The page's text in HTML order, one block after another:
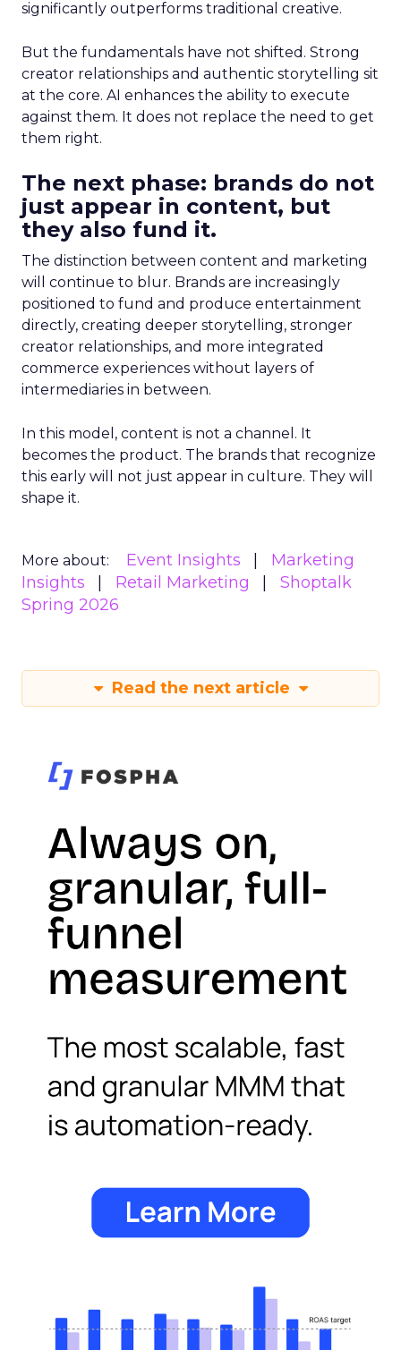
significantly outperforms traditional creative.
But the fundamentals have not shifted. Strong
creator relationships and authentic storytelling sit
at the core. AI enhances the ability to execute
against them. It does not replace the need to get
them right.
The next phase: brands do not
just appear in content, but
they also fund it.
The distinction between content and marketing
will continue to blur. Brands are increasingly
positioned to fund and produce entertainment
directly, creating deeper storytelling, stronger
creator relationships, and more integrated
commerce experiences without layers of
intermediaries in between.
In this model, content is not a channel. It
becomes the product. The brands that recognize
this early will not just appear in culture. They will
shape it.
More about: Event Insights
Marketing
Insights
Retail Marketing
Shoptalk
Spring 2026
Read the next article